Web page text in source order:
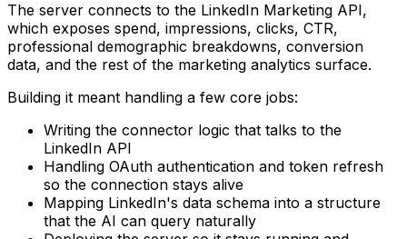
The server connects to the LinkedIn Marketing API,
which exposes spend, impressions, clicks, CTR,
professional demographic breakdowns, conversion
data, and the rest of the marketing analytics surface.
Building it meant handling a few core jobs:
Writing the connector logic that talks to the
LinkedIn API
Handling OAuth authentication and token refresh
so the connection stays alive
Mapping LinkedIn's data schema into a structure
that the AI can query naturally